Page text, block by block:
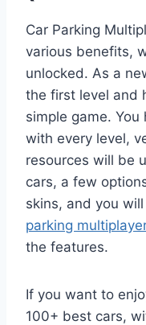
Car Parking
various benefits,
unlocked. As a
the first level and
simple game.
with every level,
resources will be
cars, a few
skins, and you
parking
the features.
If you want to
100+ best cars,